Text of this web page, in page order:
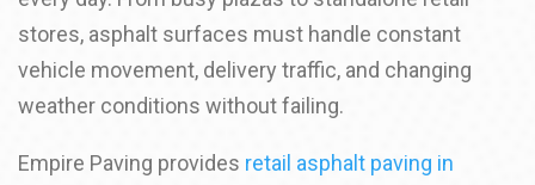
stores, asphalt surfaces must handle constant
vehicle movement, delivery traffic, and changing
weather conditions without failing.
Empire Paving provides retail asphalt paving in